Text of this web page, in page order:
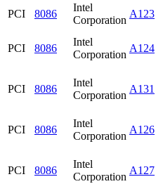
PCI
8086
Intel
Corporation
A123
PCI 8086
Intel
Corporation
A124
PCI 8086
Intel
Corporation
A131
PCI 8086
Intel
Corporation
A126
PCI 8086
Intel
Corporation
A127